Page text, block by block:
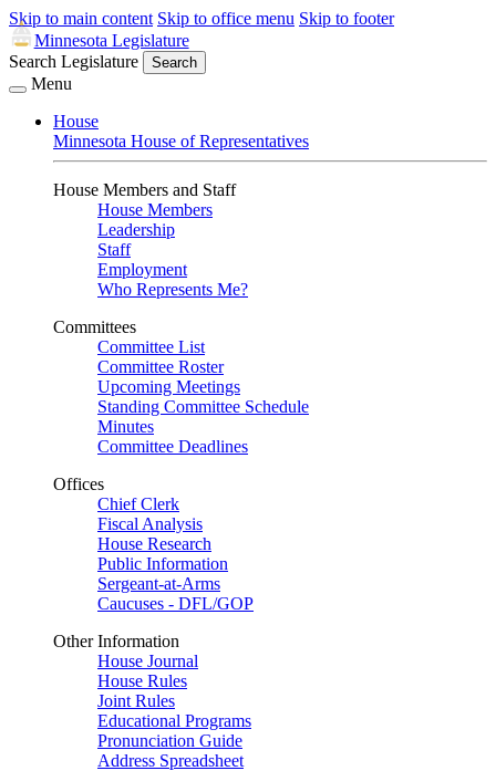
Skip to main content Skip to office menu Skip to footer
Minnesota Legislature
Search Legislature
Search
Menu
House
Minnesota House of Representatives
House Members and Staff
House Members
Leadership
Staff
Employment
Who Represents Me?
Committees
Committee List
Committee Roster
Upcoming Meetings
Standing Committee Schedule
Minutes
Committee Deadlines
Offices
Chief Clerk
Fiscal Analysis
House Research
Public Information
Sergeant-at-Arms
Caucuses - DFL/GOP
Other Information
House Journal
House Rules
Joint Rules
Educational Programs
Pronunciation Guide
Address Spreadsheet